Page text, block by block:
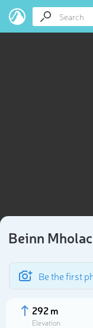
Beinn
Be the first
292 m
Elevation